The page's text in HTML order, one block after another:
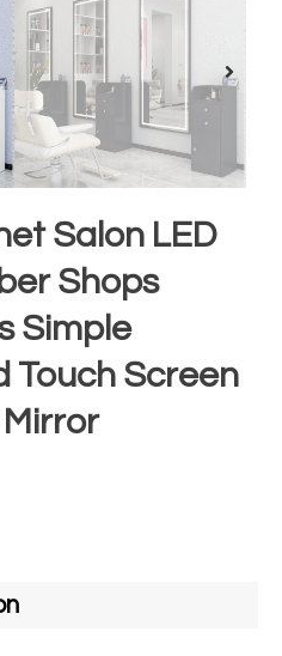
Salon LED
Shops
Simple
Touch Screen